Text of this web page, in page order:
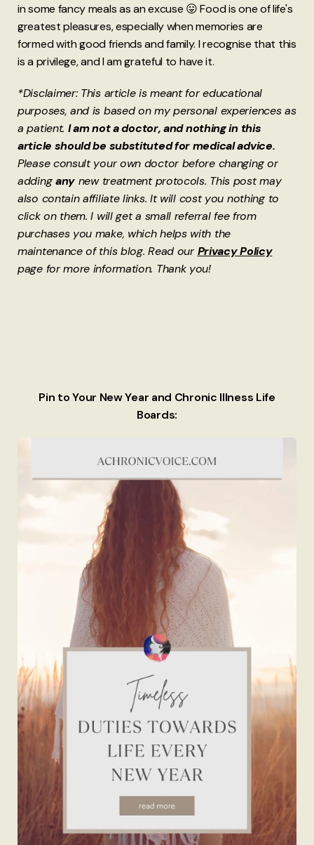
in some fancy meals as an excuse 😛 Food is one of life's
greatest pleasures, especially when memories are
formed with good friends and family. I recognise that this
is a privilege, and I am grateful to have it.
*Disclaimer: This article is meant for educational
purposes, and is based on my personal experiences as
a patient. I am not a doctor, and nothing in this
article should be substituted for medical advice.
Please consult your own doctor before changing or
addingany new treatment protocols. This post may
also contain affiliate links. It will cost you nothing to
click on them. I will get a small referral fee from
purchases you make, which helps with the
maintenance of this blog. Read ourPrivacy Policy
page for more information. Thank you!
Pin to Your New Year and Chronic Illness Life
Boards: